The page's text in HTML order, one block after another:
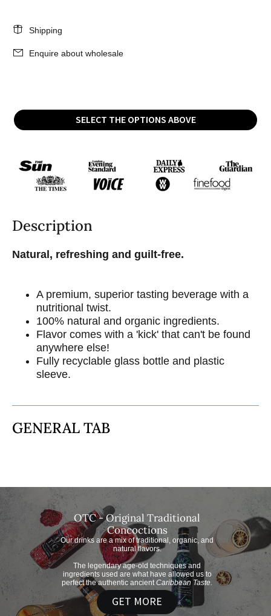
Shipping
Enquire about wholesale
SELECT THE OPTIONS ABOVE
Description
Natural, refreshing and guilt-free.
A premium, superior tasting beverage with a
nutritional twist.
100% natural and organic ingredients.
Flavor comes with a 'kick' that can't be found
anywhere else!
Fully recyclable glass bottle and plastic
sleeve.
GENERAL TAB
OTC - Original Traditional
Concoctions
Our drinks are a mix of traditional, organic, and
natural flavors.
The legendary age-old techniques and
ingredients used are what have allowed us to
perfect the authentic ancient Caribbean Taste.
GET MORE